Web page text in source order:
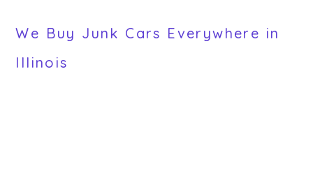
We Buy Junk Cars Everywhere in
Illinois